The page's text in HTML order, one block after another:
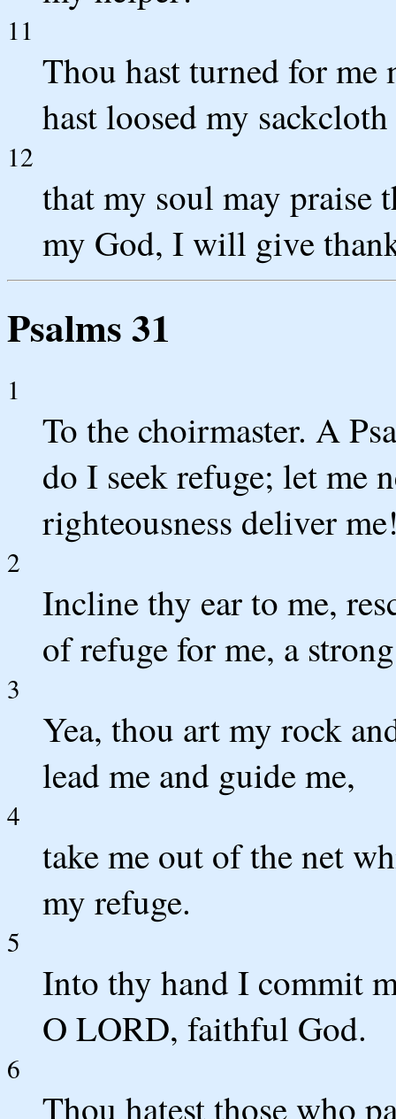
11
Thou hast turned for
hast loosed my
12
that my soul may praise
my God, I will give
Psalms 31
1
To the choirmaster. A
do I seek refuge; let me
righteousness deliver
2
Incline thy ear to me,
of refuge for me, a
3
Yea, thou art my rock
lead me and guide me,
4
take me out of the net
my refuge.
5
Into thy hand I commit
O LORD, faithful God.
6
Thou hatest those who